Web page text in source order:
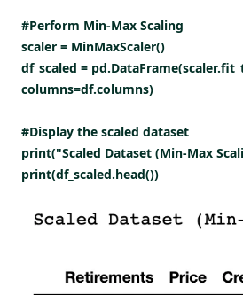
#Perform Min-Max Scaling
scaler = MinMaxScaler()
df_scaled =
columns=df.columns)
#Display the scaled dataset
print("Scaled Dataset (Min-Max
print(df_scaled.head())